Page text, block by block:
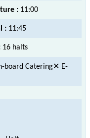
: 11:00
: 11:45
16 halts
board Catering✕ E-